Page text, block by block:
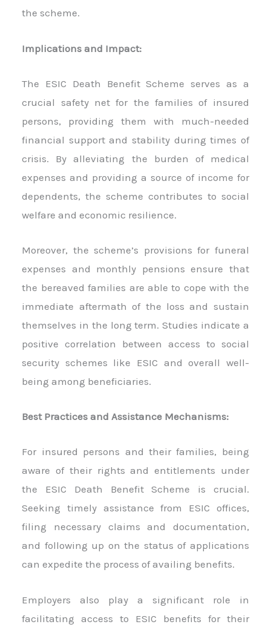
the scheme.
Implications and Impact:
The ESIC Death Benefit Scheme serves as a
crucial safety net for the families of insured
persons, providing them with much-needed
financial support and stability during times of
crisis. By alleviating the burden of medical
expenses and providing a source of income for
dependents, the scheme contributes to social
welfare and economic resilience.
Moreover, the scheme’s provisions for funeral
expenses and monthly pensions ensure that
the bereaved families are able to cope with the
immediate aftermath of the loss and sustain
themselves in the long term. Studies indicate a
positive correlation between access to social
security schemes like ESIC and overall well-
being among beneficiaries.
Best Practices and Assistance Mechanisms:
For insured persons and their families, being
aware of their rights and entitlements under
the ESIC Death Benefit Scheme is crucial.
Seeking timely assistance from ESIC offices,
filing necessary claims and documentation,
and following up on the status of applications
can expedite the process of availing benefits.
Employers also play a significant role in
facilitating access to ESIC benefits for their